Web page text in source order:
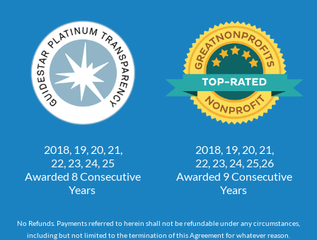
2018, 19, 20, 21,
22, 23, 24, 25
Awarded 8 Consecutive
Years
2018, 19, 20, 21,
22, 23, 24, 25,26
Awarded 9 Consecutive
Years
No Refunds. Payments referred to herein shall not be refundable under any circumstances,
including but not limited to the termination of this Agreement for whatever reason.